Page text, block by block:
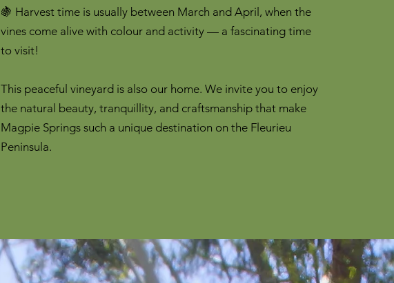
🍇 Harvest time is usually between March and April, when the
vines come alive with colour and activity — a fascinating time
to visit!
This peaceful vineyard is also our home. We invite you to enjoy
the natural beauty, tranquillity, and craftsmanship that make
Magpie Springs such a unique destination on the Fleurieu
Peninsula.